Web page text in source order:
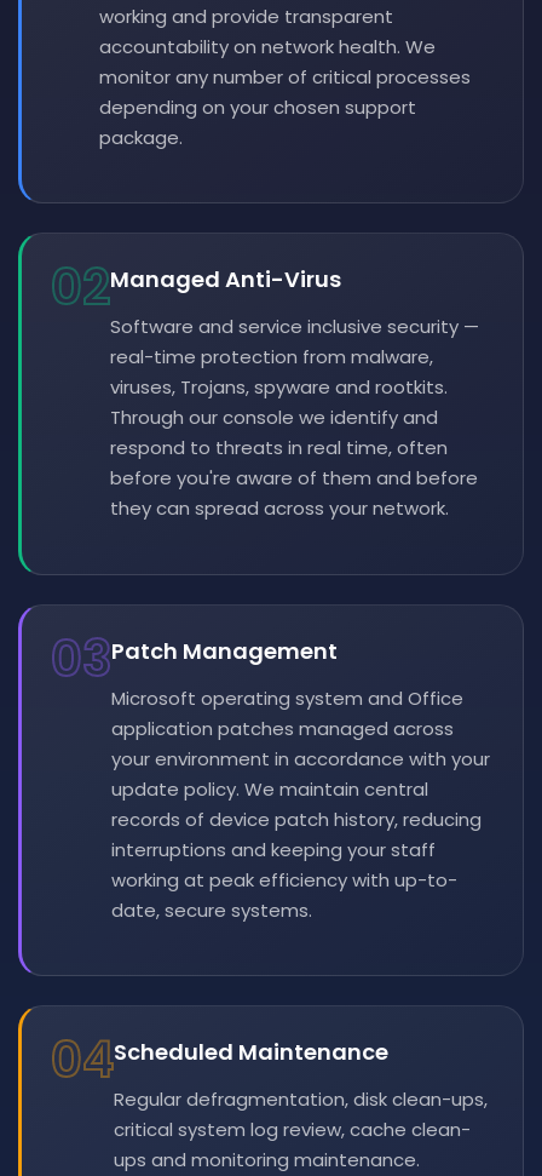
working and provide transparent
accountability on network health. We
monitor any number of critical processes
depending on your chosen support
package.
02Managed Anti-Virus
Software and service inclusive security —
real-time protection from malware,
viruses, Trojans, spyware and rootkits.
Through our console we identify and
respond to threats in real time, often
before you're aware of them and before
they can spread across your network.
03Patch Management
Microsoft operating system and Office
application patches managed across
your environment in accordance with your
update policy. We maintain central
records of device patch history, reducing
interruptions and keeping your staff
working at peak efficiency with up-to-
date, secure systems.
04Scheduled Maintenance
Regular defragmentation, disk clean-ups,
critical system log review, cache clean-
ups and monitoring maintenance.